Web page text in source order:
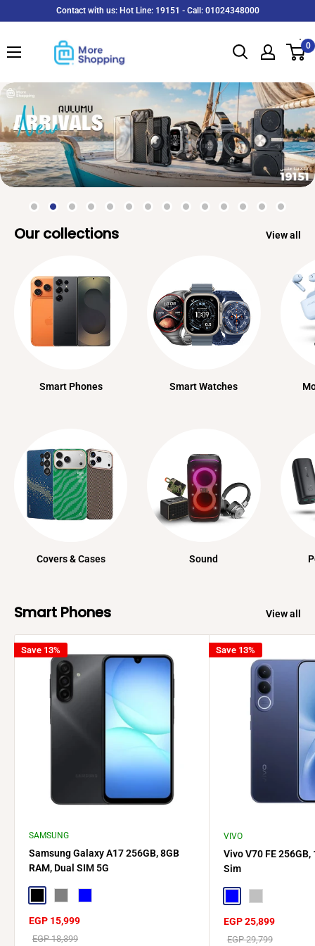
content
Contact with us: Hot Line: 19151 - Call: 01024348000
MoreShopping
0
Our collections View all
Smart Phones Smart Watches
Covers & Cases Sound
Smart Phones View all
Save 13%
SAMSUNG
Samsung Galaxy A17 256GB, 8GB
RAM, Dual SIM 5G
Sale
EGP 15,999
Regular
EGP 18,399
Save 13%
VIVO
Vivo V70 FE 256GB,
Sim
Sale
EGP 25,899
Regular
EGP 29,799